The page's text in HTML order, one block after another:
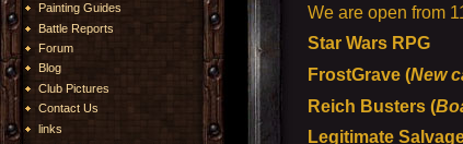
Painting Guides
Battle Reports
Forum
Blog
Club Pictures
Contact Us
links
We are open from
Star Wars RPG
FrostGrave (New
Reich Busters (
Legitimate